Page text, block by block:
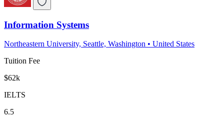
Information Systems
Northeastern University, Seattle, Washington • United States
Tuition Fee
$62k
IELTS
6.5